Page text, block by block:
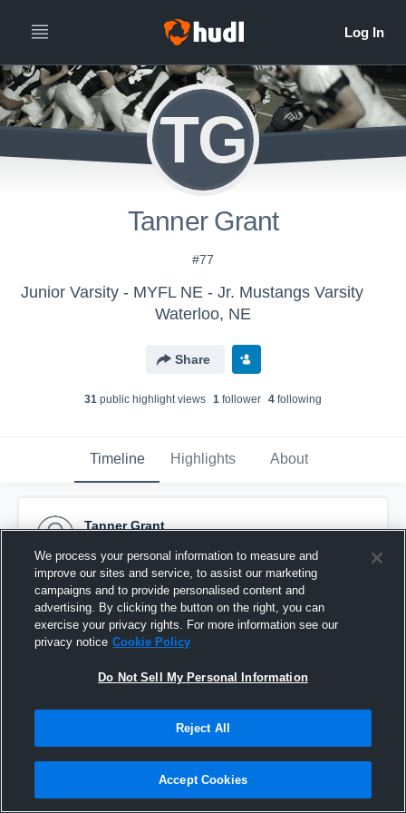
TG
Tanner Grant
#77
Junior Varsity - MYFL NE - Jr. Mustangs Varsity
Waterloo, NE
Share
31 public highlight views 1 follower 4 following
Timeline Highlights About
Tanner Grant
Pinned
We process your personal information to measure and
improve our sites and service, to assist our marketing
campaigns and to provide personalised content and
advertising. By clicking the button on the right, you can
exercise your privacy rights. For more information see our
privacy notice Cookie Policy
Do Not Sell My Personal Information
Reject All
Accept Cookies